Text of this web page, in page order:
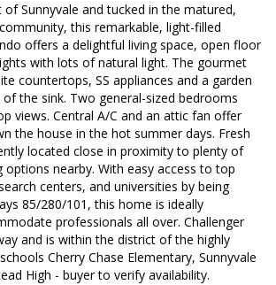
Sunnyvale and tucked in the matured,
this remarkable, light-filled
offers a delightful living space, open floor
with lots of natural light. The gourmet
countertops, SS appliances and a garden
the sink. Two general-sized bedrooms
views. Central A/C and an attic fan offer
the house in the hot summer days. Fresh
located close in proximity to plenty of
options nearby. With easy access to top
centers, and universities by being
85/280/101, this home is ideally
professionals all over. Challenger
and is within the district of the highly
Cherry Chase Elementary, Sunnyvale
High - buyer to verify availability.